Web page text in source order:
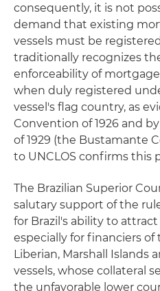
consequently, it is not
demand that existing
vessels must be
traditionally recognizes
enforceability of
when duly registered
vessel's flag country, as
Convention of 1926 and
of 1929 (the Bustamante
to UNCLOS confirms this
The Brazilian Superior
salutary support of the
for Brazil's ability to
especially for financiers
Liberian, Marshall Islands
vessels, whose collateral
the unfavorable lower